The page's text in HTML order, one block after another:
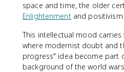
space and time, the older
Enlightenmentand positivism
This intellectual mood
where modernist doubt and
progress" idea become part
background of the world